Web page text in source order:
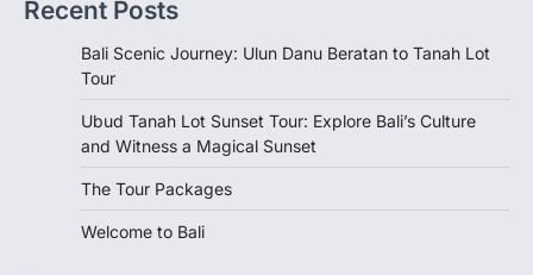
Recent Posts
Bali Scenic Journey: Ulun Danu Beratan to Tanah Lot
Tour
Ubud Tanah Lot Sunset Tour: Explore Bali’s Culture
and Witness a Magical Sunset
The Tour Packages
Welcome to Bali